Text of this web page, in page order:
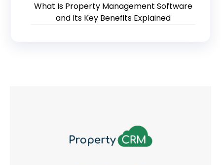
What Is Property Management Software
and Its Key Benefits Explained